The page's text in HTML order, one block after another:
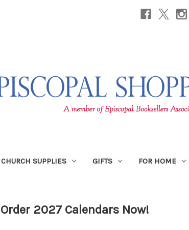
CHURCH SUPPLIES GIFTS FOR HOME
Order 2027 Calendars Now!